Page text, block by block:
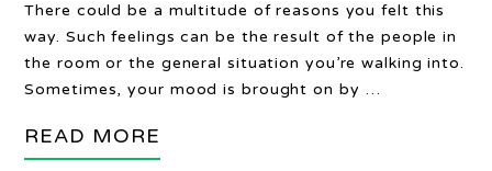
There could be a multitude of reasons you felt this
way. Such feelings can be the result of the people in
the room or the general situation you’re walking into.
Sometimes, your mood is brought on by …
READ MORE